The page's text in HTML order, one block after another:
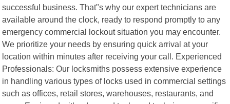
successful business. That"s why our expert technicians are
available around the clock, ready to respond promptly to any
emergency commercial lockout situation you may encounter.
We prioritize your needs by ensuring quick arrival at your
location within minutes after receiving your call. Experienced
Professionals: Our locksmiths possess extensive experience
in handling various types of locks used in commercial settings
such as offices, retail stores, warehouses, restaurants, and